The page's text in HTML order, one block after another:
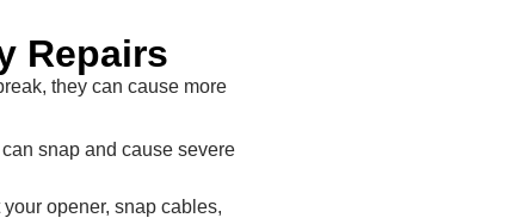
Repairs
they can cause more
snap and cause severe
opener, snap cables,